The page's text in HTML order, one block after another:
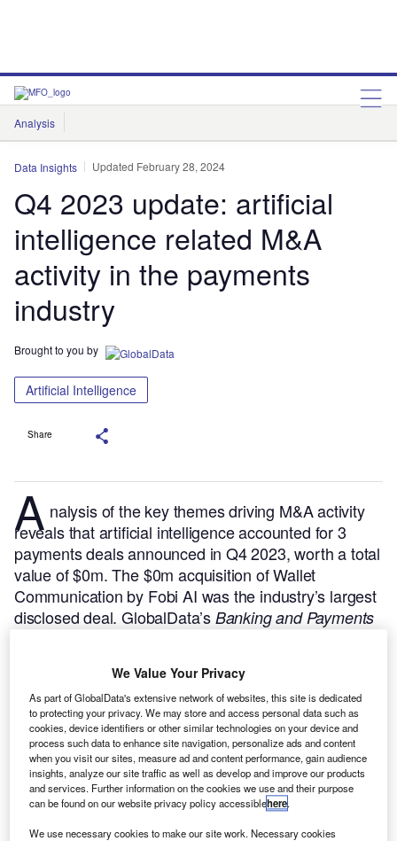
Analysis
Features
Data Insights Updated February 28, 2024
Q4 2023 update: artificial
intelligence related M&A
activity in the payments
industry
Brought to you by
Artificial Intelligence
Share
A nalysis of the key themes driving M&A activity
reveals that artificial intelligence accounted for 3
payments deals announced in Q4 2023, worth a total
value of $0m. The $0m acquisition of Wallet
Communication by Fobi AI was the industry’s largest
disclosed deal.GlobalData’sBanking and Payments
behind the M&A activities in the industry, providing
crucial insights into trends and shifts.Buy the report
here.
We Value Your Privacy
As part of GlobalData's extensive network of websites, this site is dedicated
to protecting your privacy. We may store and access personal data such as
cookies, device identifiers or other similar technologies on your device and
process such data to enhance site navigation, personalize ads and content
when you visit our sites, measure ad and content performance, gain audience
insights, analyze our site traffic as well as develop and improve our products
and services. Further information on the cookies we use and their purpose
can be found on our website privacy policy accessiblehere.
We use necessary cookies to make our site work. Necessary cookies